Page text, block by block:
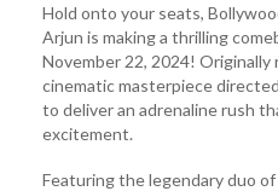
Hold onto your seats,
Arjun is making a thrilling
November 22, 2024! Originally
cinematic masterpiece
to deliver an adrenaline rush
excitement.
Featuring the legendary duo of